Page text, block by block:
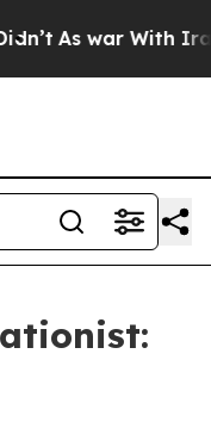
As war With Iran